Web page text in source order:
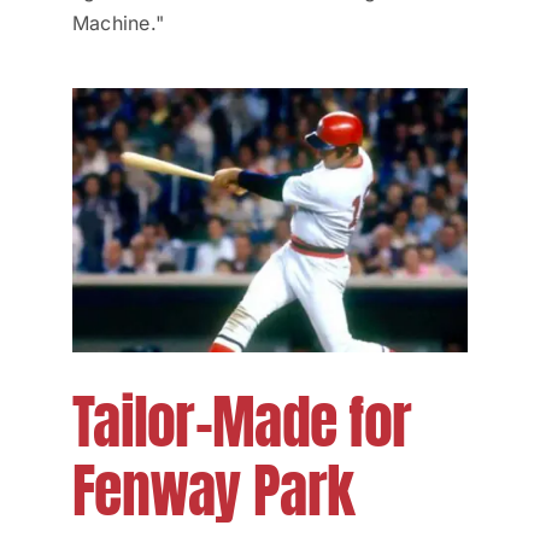
Machine."
Tailor-Made for
Fenway Park